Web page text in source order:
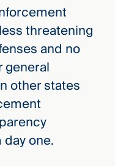
threatening
and no
general
other states
one.